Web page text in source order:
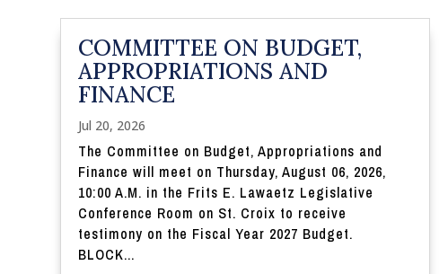
COMMITTEE ON BUDGET,
APPROPRIATIONS AND
FINANCE
Jul 20, 2026
The Committee on Budget, Appropriations and
Finance will meet on Thursday, August 06, 2026,
10:00 A.M. in the Frits E. Lawaetz Legislative
Conference Room on St. Croix to receive
testimony on the Fiscal Year 2027 Budget.
BLOCK...